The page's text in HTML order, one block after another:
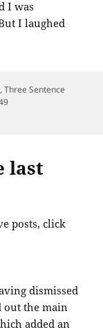
I was
I laughed
,Three Sentence
last
posts, click
dismissed
out the main
added an